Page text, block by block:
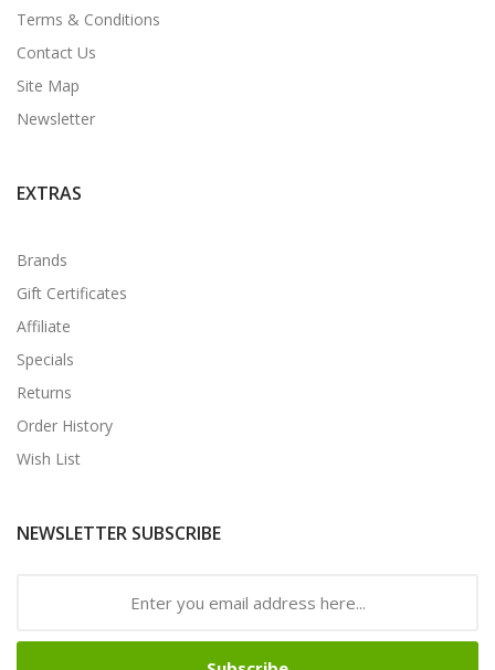
Terms & Conditions
Contact Us
Site Map
Newsletter
EXTRAS
Brands
Gift Certificates
Affiliate
Specials
Returns
Order History
Wish List
NEWSLETTER SUBSCRIBE